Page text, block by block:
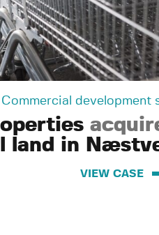
Commercial development
land in
VIEW CASE